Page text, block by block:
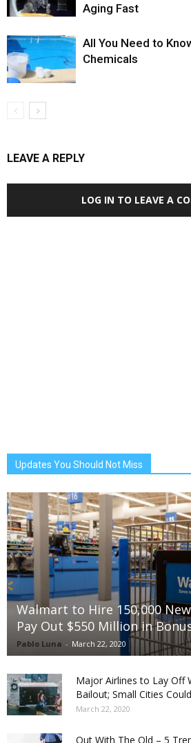
Aging Fast
All You Need to
Chemicals
LEAVE A REPLY
LOG IN TO LEAVE A
Updates You Should Not Miss
Walmart to Hire 150,000
Pay Out $550 Million in
Pablo Luna - March 22, 2020
Major Airlines to Lay Off
Bailout; Small Cities
March 22, 2020
Out With The Old – 5